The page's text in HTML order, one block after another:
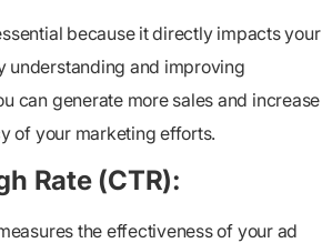
because it directly impacts your
understanding and improving
can generate more sales and increase
of your marketing efforts.
Rate (CTR):
the effectiveness of your ad